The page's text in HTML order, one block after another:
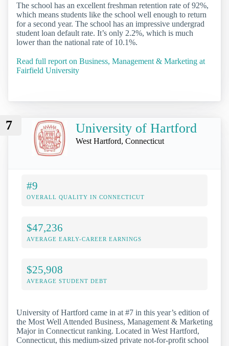
The school has an excellent freshman retention rate of 92%,
which means students like the school well enough to return
for a second year. The school has an impressive undergrad
student loan default rate. It’s only 2.2%, which is much
lower than the national rate of 10.1%.
Read full report on Business, Management & Marketing at
Fairfield University
7 University of Hartford
West Hartford, Connecticut
#9
OVERALL QUALITY IN CONNECTICUT
$47,236
AVERAGE EARLY-CAREER EARNINGS
$25,908
AVERAGE STUDENT DEBT
University of Hartford came in at #7 in this year’s edition of
the Most Well Attended Business, Management & Marketing
Major in Connecticut ranking. Located in West Hartford,
Connecticut, this medium-sized private not-for-profit school